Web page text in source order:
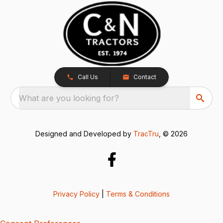
Call Us Contact
What are you looking for?
Designed and Developed by TracTru , © 2026
Privacy Policy Terms & Conditions